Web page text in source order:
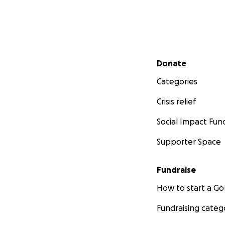
Secondary menu
Donate
Categories
Crisis relief
Social Impact
Supporter Space
Fundraise
How to start a
Fundraising